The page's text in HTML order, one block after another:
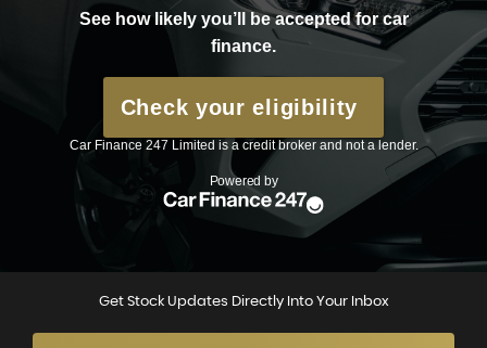
Get Stock Updates Directly Into Your Inbox